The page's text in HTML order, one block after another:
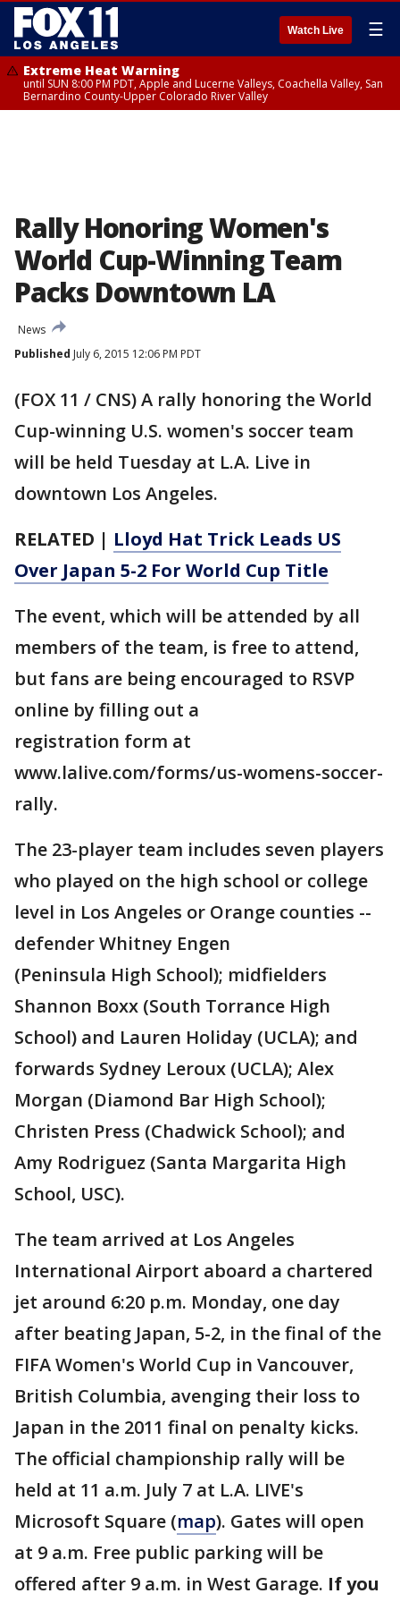
Watch Live ☰
Extreme Heat Warning
until SUN 8:00 PM PDT, Apple and Lucerne Valleys, Coachella Valley, San
Bernardino County-Upper Colorado River Valley
Rally Honoring Women's
World Cup-Winning Team
Packs Downtown LA
News
Published July 6, 2015 12:06 PM PDT
(FOX 11 / CNS) A rally honoring the World
Cup-winning U.S. women's soccer team
will be held Tuesday at L.A. Live in
downtown Los Angeles.
RELATED | Lloyd Hat Trick Leads US
Over Japan 5-2 For World Cup Title
The event, which will be attended by all
members of the team, is free to attend,
but fans are being encouraged to RSVP
online by filling out a
registration form at
www.lalive.com/forms/us-womens-soccer-
rally.
The 23-player team includes seven players
who played on the high school or college
level in Los Angeles or Orange counties --
defender Whitney Engen
(Peninsula High School); midfielders
Shannon Boxx (South Torrance High
School) and Lauren Holiday (UCLA); and
forwards Sydney Leroux (UCLA); Alex
Morgan (Diamond Bar High School);
Christen Press (Chadwick School); and
Amy Rodriguez (Santa Margarita High
School, USC).
The team arrived at Los Angeles
International Airport aboard a chartered
jet around 6:20 p.m. Monday, one day
after beating Japan, 5-2, in the final of the
FIFA Women's World Cup in Vancouver,
British Columbia, avenging their loss to
Japan in the 2011 final on penalty kicks.
The official championship rally will be
held at 11 a.m. July 7 at L.A. LIVE's
Microsoft Square (map). Gates will open
at 9 a.m. Free public parking will be
offered after 9 a.m. in West Garage. If you